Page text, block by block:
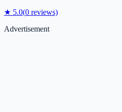
★ 5.0(0 reviews)
Advertisement